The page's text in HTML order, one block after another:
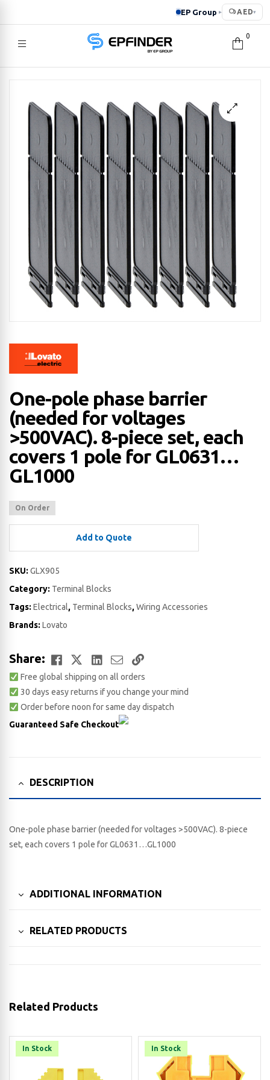
EP Group ▸ AED▾
EPFINDER
0
One-pole phase barrier
(needed for voltages
>500VAC). 8-piece set, each
covers 1 pole for GL0631…
GL1000
On Order
Add to Quote
SKU: GLX905
Category: Terminal Blocks
Tags: Electrical, Terminal Blocks,Wiring Accessories
Brands: Lovato
Share: Facebook
TwitterLinkedIn
EmailCopy
Link
Free global shipping on all orders
30 days easy returns if you change your mind
Order before noon for same day dispatch
Guaranteed Safe Checkout
DESCRIPTION
One-pole phase barrier (needed for voltages >500VAC). 8-piece
set, each covers 1 pole for GL0631…GL1000
ADDITIONAL INFORMATION
RELATED PRODUCTS
Related Products
In Stock In Stock